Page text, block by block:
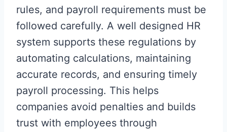
rules, and payroll requirements must be
followed carefully. A well designed HR
system supports these regulations by
automating calculations, maintaining
accurate records, and ensuring timely
payroll processing. This helps
companies avoid penalties and builds
trust with employees through